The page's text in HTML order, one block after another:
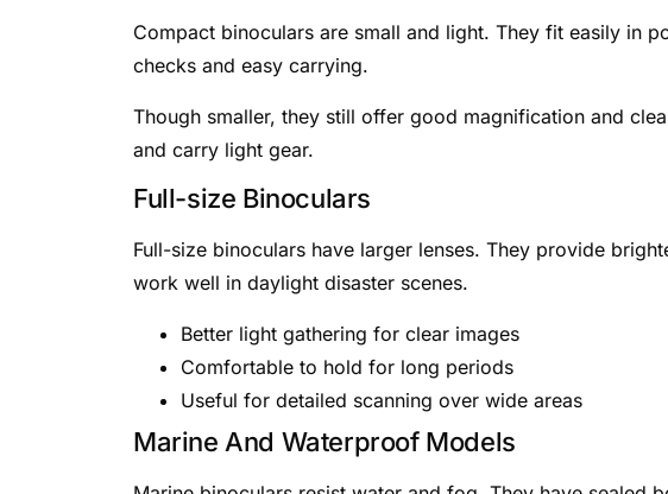
Compact binoculars are small and light. They fit easily in
checks and easy carrying.
Though smaller, they still offer good magnification and
and carry light gear.
Full-size Binoculars
Full-size binoculars have larger lenses. They provide
work well in daylight disaster scenes.
Better light gathering for clear images
Comfortable to hold for long periods
Useful for detailed scanning over wide areas
Marine And Waterproof Models